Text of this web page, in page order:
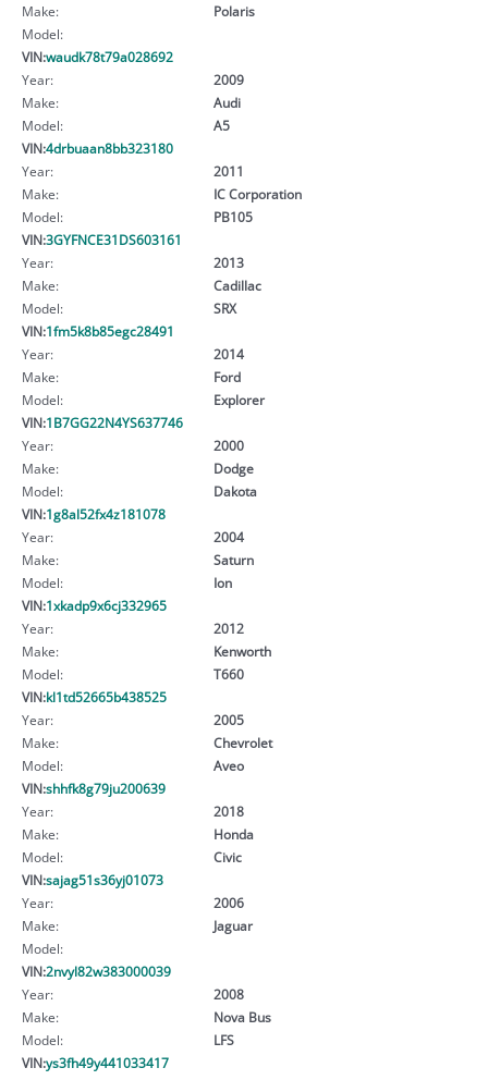
Make:
Polaris
Model:
VIN:waudk78t79a028692
Year:
2009
Make:
Audi
Model:
A5
VIN:4drbuaan8bb323180
Year:
2011
Make:
IC Corporation
Model:
PB105
VIN:3GYFNCE31DS603161
Year:
2013
Make:
Cadillac
Model:
SRX
VIN:1fm5k8b85egc28491
Year:
2014
Make:
Ford
Model:
Explorer
VIN:1B7GG22N4YS637746
Year:
2000
Make:
Dodge
Model:
Dakota
VIN:1g8al52fx4z181078
Year:
2004
Make:
Saturn
Model:
Ion
VIN:1xkadp9x6cj332965
Year:
2012
Make:
Kenworth
Model:
T660
VIN:kl1td52665b438525
Year:
2005
Make:
Chevrolet
Model:
Aveo
VIN:shhfk8g79ju200639
Year:
2018
Make:
Honda
Model:
Civic
VIN:sajag51s36yj01073
Year:
2006
Make:
Jaguar
Model:
VIN:2nvyl82w383000039
Year:
2008
Make:
Nova Bus
Model:
LFS
VIN:ys3fh49y441033417